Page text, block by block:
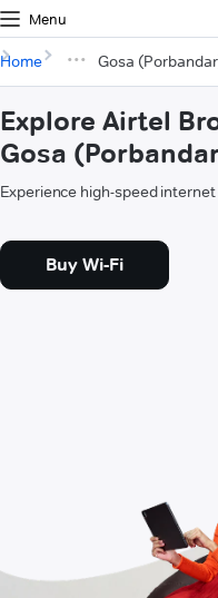
Menu
Home Gosa
Explore Airtel
Gosa
Experience high-speed
Buy Wi-Fi